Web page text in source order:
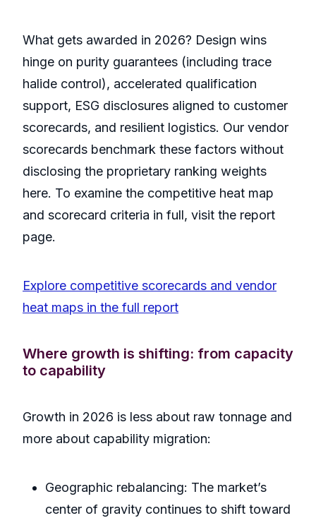
What gets awarded in 2026? Design wins
hinge on purity guarantees (including trace
halide control), accelerated qualification
support, ESG disclosures aligned to customer
scorecards, and resilient logistics. Our vendor
scorecards benchmark these factors without
disclosing the proprietary ranking weights
here. To examine the competitive heat map
and scorecard criteria in full, visit the report
page.
Explore competitive scorecards and vendor
heat maps in the full report
Where growth is shifting: from capacity
to capability
Growth in 2026 is less about raw tonnage and
more about capability migration:
Geographic rebalancing: The market’s
center of gravity continues to shift toward